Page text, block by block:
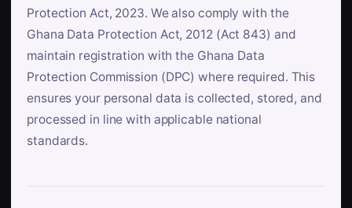
Protection Act, 2023. We also comply with the
Ghana Data Protection Act, 2012 (Act 843) and
maintain registration with the Ghana Data
Protection Commission (DPC) where required. This
ensures your personal data is collected, stored, and
processed in line with applicable national
standards.